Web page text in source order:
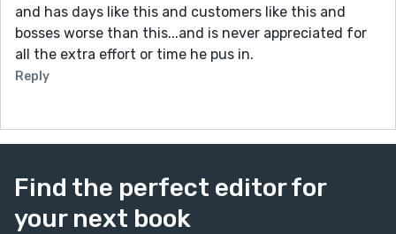
and has days like this and customers like this and
bosses worse than this...and is never appreciated for
all the extra effort or time he pus in.
Reply
Find the perfect editor for
your next book